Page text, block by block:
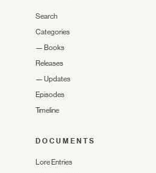
Search
Categories
— Books
Releases
— Updates
Episodes
Timeline
DOCUMENTS
Lore Entries